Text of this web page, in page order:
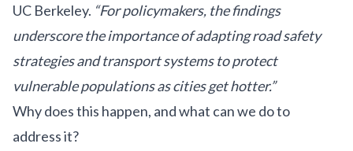
UC Berkeley. “For policymakers, the findings
underscore the importance of adapting road safety
strategies and transport systems to protect
vulnerable populations as cities get hotter.”
Why does this happen, and what can we do to
address it?